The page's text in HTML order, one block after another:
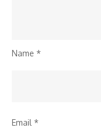
Name *
Email *